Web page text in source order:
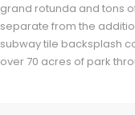
grand rotunda and tons
separate from the
subway tile backsplash
over 70 acres of park